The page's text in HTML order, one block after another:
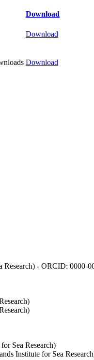
Download
Download
Download
Research) - ORCID: 0000-
Sea Research)
Institute for Sea